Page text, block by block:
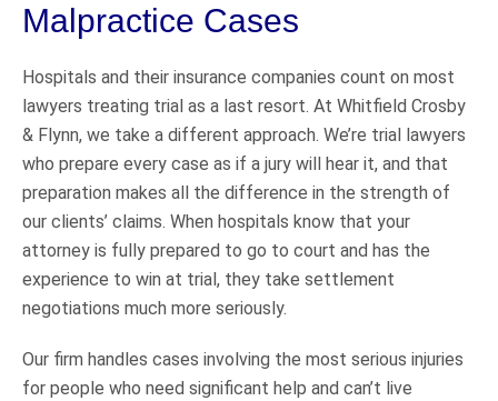
Malpractice Cases
Hospitals and their insurance companies count on most
lawyers treating trial as a last resort. At Whitfield Crosby
& Flynn, we take a different approach. We’re trial lawyers
who prepare every case as if a jury will hear it, and that
preparation makes all the difference in the strength of
our clients’ claims. When hospitals know that your
attorney is fully prepared to go to court and has the
experience to win at trial, they take settlement
negotiations much more seriously.
Our firm handles cases involving the most serious injuries
for people who need significant help and can’t live